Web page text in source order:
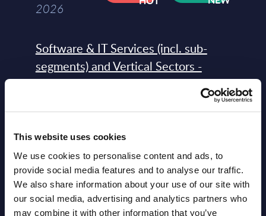
This website uses cookies
We use cookies to personalise content and ads, to
provide social media features and to analyse our traffic.
We also share information about your use of our site with
our social media, advertising and analytics partners who
may combine it with other information that you’ve
2026
Software & IT Services (incl. sub-
segments) and Vertical Sectors -
Vendor Rankings - EMEA by
Vertical Sectors - Vendor Rankings -
Austria